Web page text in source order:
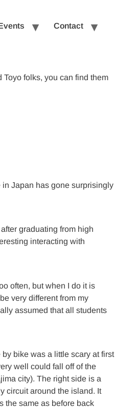
Contact
Toyo folks, you can find them
in Japan has gone surprisingly
graduating from high
interacting with
often, but when I do it is
very different from my
assumed that all students
bike was a little scary at first
well could fall off of the
city). The right side is a
circuit around the island. It
the same as before back